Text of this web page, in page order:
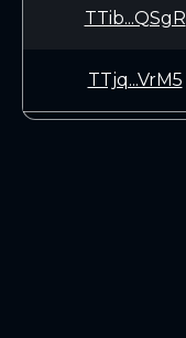
TTib...QSgR
TTjq...VrM5